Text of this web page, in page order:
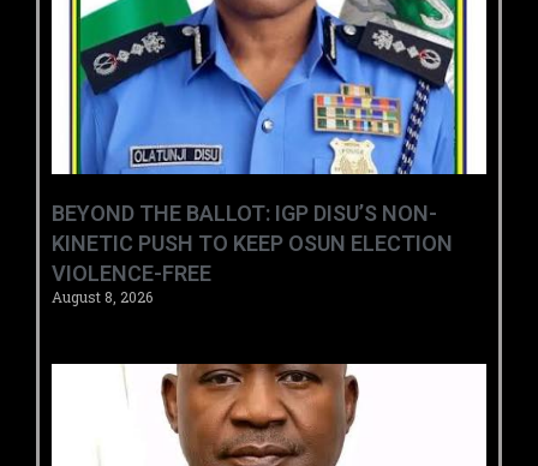
BEYOND THE BALLOT: IGP DISU’S NON-
KINETIC PUSH TO KEEP OSUN ELECTION
VIOLENCE-FREE
August 8, 2026